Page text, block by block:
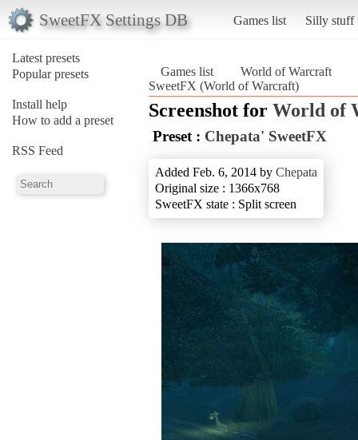
SweetFX Settings DB Games list Silly stuff
Latest presets
Popular presets
Install help
How to add a preset
RSS Feed
Games list
World of Warcraft
SweetFX (World of Warcraft)
Screenshot for World of
Preset : Chepata' SweetFX
Added Feb. 6, 2014 by Chepata
Original size : 1366x768
SweetFX state : Split screen